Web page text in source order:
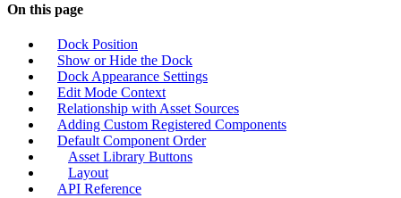
On this page
Dock Position
Show or Hide the Dock
Dock Appearance Settings
Edit Mode Context
Relationship with Asset Sources
Adding Custom Registered Components
Default Component Order
Asset Library Buttons
Layout
API Reference